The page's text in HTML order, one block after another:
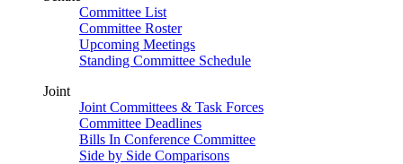
Committee List
Committee Roster
Upcoming Meetings
Standing Committee Schedule
Joint
Joint Committees & Task Forces
Committee Deadlines
Bills In Conference Committee
Side by Side Comparisons